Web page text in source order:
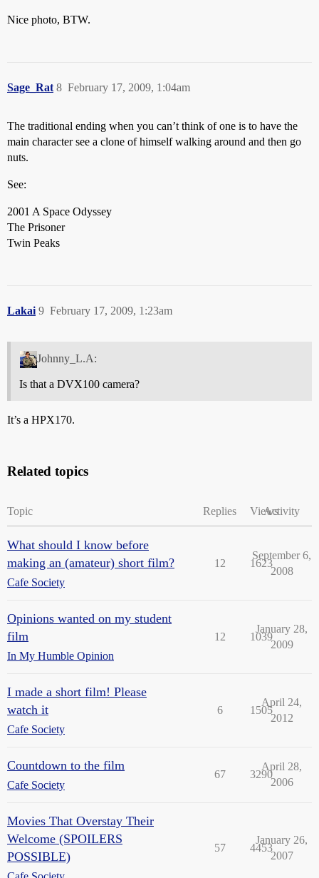
Nice photo, BTW.
Sage_Rat February 17, 2009, 1:04am
8
The traditional ending when you can’t think of one is to have the
main character see a clone of himself walking around and then go
nuts.
See:
2001 A Space Odyssey
The Prisoner
Twin Peaks
Lakai February 17, 2009, 1:23am
9
Johnny_L.A:
Is that a DVX100 camera?
It’s a HPX170.
Related topics
Topic Replies ViewsActivity
What should I know before
making an (amateur) short film?
Cafe Society
12 1623
September 6,
2008
Opinions wanted on my student
film
In My Humble Opinion
12 1039
January 28,
2009
I made a short film! Please
watch it
Cafe Society
6 1505
April 24,
2012
Countdown to the film
Cafe Society
67 3290
April 28,
2006
Movies That Overstay Their
Welcome (SPOILERS
POSSIBLE)
57 4453
January 26,
2007